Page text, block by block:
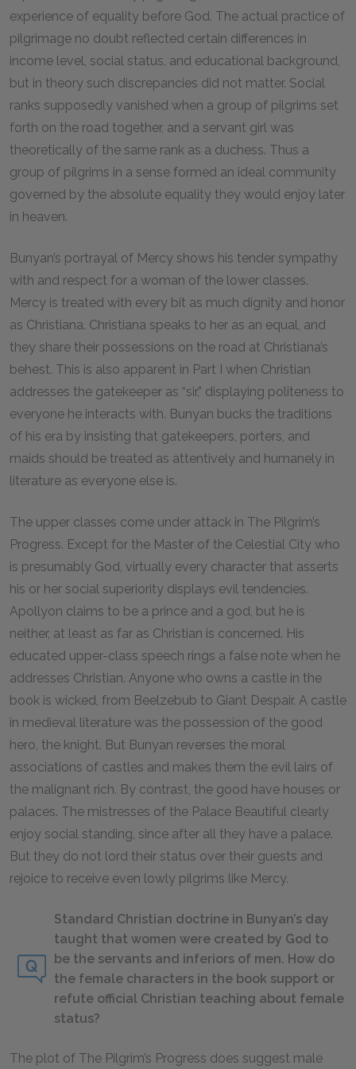
experience of equality before God. The actual practice of
pilgrimage no doubt reflected certain differences in
income level, social status, and educational background,
but in theory such discrepancies did not matter. Social
ranks supposedly vanished when a group of pilgrims set
forth on the road together, and a servant girl was
theoretically of the same rank as a duchess. Thus a
group of pilgrims in a sense formed an ideal community
governed by the absolute equality they would enjoy later
in heaven.
Bunyan’s portrayal of Mercy shows his tender sympathy
with and respect for a woman of the lower classes.
Mercy is treated with every bit as much dignity and honor
as Christiana. Christiana speaks to her as an equal, and
they share their possessions on the road at Christiana’s
behest. This is also apparent in Part I when Christian
addresses the gatekeeper as “sir,” displaying politeness to
everyone he interacts with. Bunyan bucks the traditions
of his era by insisting that gatekeepers, porters, and
maids should be treated as attentively and humanely in
literature as everyone else is.
The upper classes come under attack in The Pilgrim’s
Progress. Except for the Master of the Celestial City who
is presumably God, virtually every character that asserts
his or her social superiority displays evil tendencies.
Apollyon claims to be a prince and a god, but he is
neither, at least as far as Christian is concerned. His
educated upper-class speech rings a false note when he
addresses Christian. Anyone who owns a castle in the
book is wicked, from Beelzebub to Giant Despair. A castle
in medieval literature was the possession of the good
hero, the knight. But Bunyan reverses the moral
associations of castles and makes them the evil lairs of
the malignant rich. By contrast, the good have houses or
palaces. The mistresses of the Palace Beautiful clearly
enjoy social standing, since after all they have a palace.
But they do not lord their status over their guests and
rejoice to receive even lowly pilgrims like Mercy.
Standard Christian doctrine in Bunyan’s day
taught that women were created by God to
be the servants and inferiors of men. How do
the female characters in the book support or
refute official Christian teaching about female
status?
The plot of The Pilgrim’s Progress does suggest male